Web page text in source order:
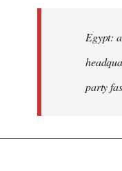
Egypt:
party